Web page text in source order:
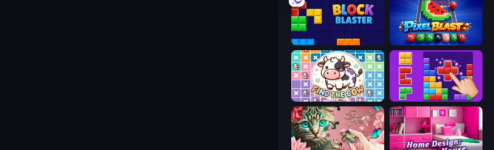
Block Blaster Pixel Blast
Find The Cow BlockBuster Puzzle